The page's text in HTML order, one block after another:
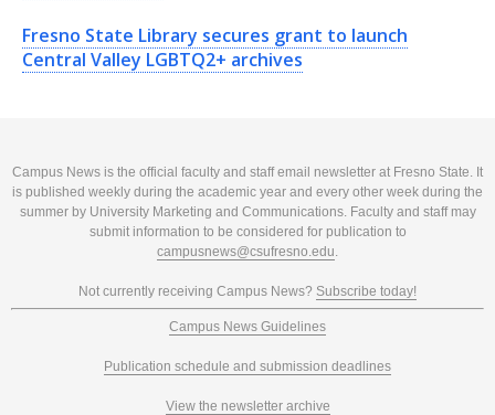
Fresno State Library secures grant to launch
Central Valley LGBTQ2+ archives
Campus News is the official faculty and staff email newsletter at Fresno State. It
is published weekly during the academic year and every other week during the
summer by University Marketing and Communications. Faculty and staff may
submit information to be considered for publication to
campusnews@csufresno.edu.
Not currently receiving Campus News? Subscribe today!
Campus News Guidelines
Publication schedule and submission deadlines
View the newsletter archive